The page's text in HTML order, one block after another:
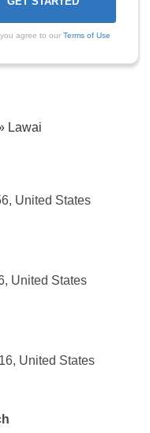
agree to our Terms of Use
Lawai
United States
United States
United States